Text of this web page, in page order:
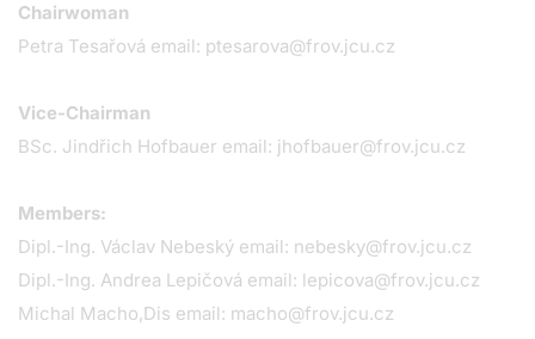
Chairwoman
Petra Tesařová email: ptesarova@frov.jcu.cz
Vice-Chairman
BSc. Jindřich Hofbauer email: jhofbauer@frov.jcu.cz
Members:
Dipl.-Ing. Václav Nebeský email: nebesky@frov.jcu.cz
Dipl.-Ing. Andrea Lepičová email: lepicova@frov.jcu.cz
Michal Macho,Dis email: macho@frov.jcu.cz